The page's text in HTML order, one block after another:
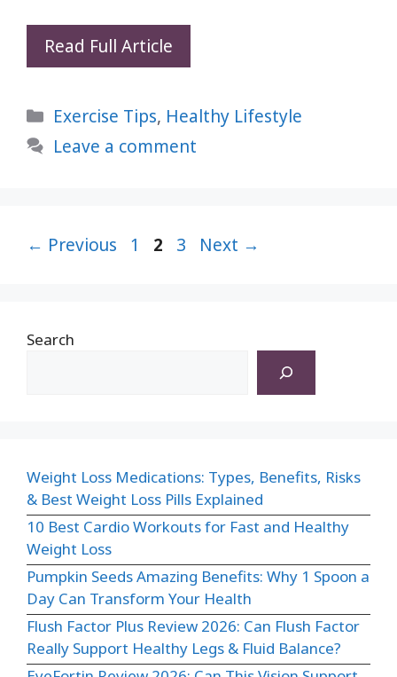
Read Full Article
Powerful
Remedies
to
Naturally
Categories
Exercise Tips, Healthy Lifestyle
Leave a comment
← Previous Page
1 Page
2 Page
3 Next →
Search
Weight Loss Medications: Types, Benefits, Risks
& Best Weight Loss Pills Explained
10 Best Cardio Workouts for Fast and Healthy
Weight Loss
Pumpkin Seeds Amazing Benefits: Why 1 Spoon a
Day Can Transform Your Health
Flush Factor Plus Review 2026: Can Flush Factor
Really Support Healthy Legs & Fluid Balance?